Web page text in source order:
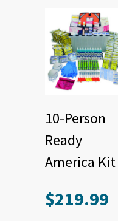
10-Person
Ready
America Kit
$219.99